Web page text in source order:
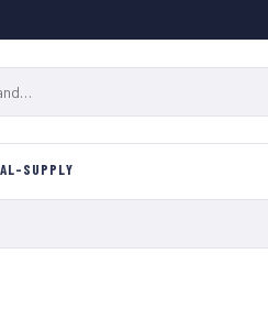
SUPPLY